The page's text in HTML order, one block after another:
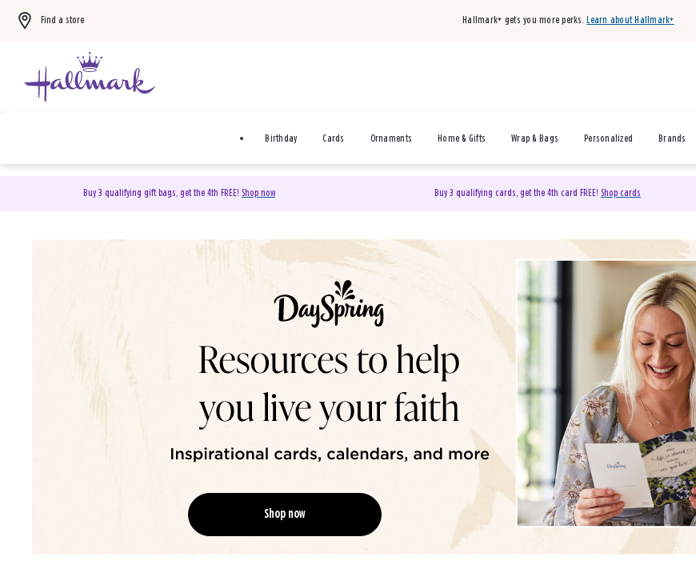
Find a store Hallmark+ gets you more perks. Learn about Hallmark+
Birthday Cards Ornaments Home & Gifts Wrap & Bags Personalized Brands
Buy 3 qualifying gift bags, get the 4th FREE! Shop now Buy 3 qualifying cards, get the 4th card FREE! Shop cards
DaySpring Christian Cards & Gifts
Shop now